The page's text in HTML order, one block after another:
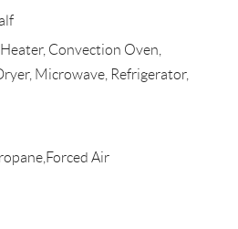
Convection Oven,
Microwave, Refrigerator,
Air